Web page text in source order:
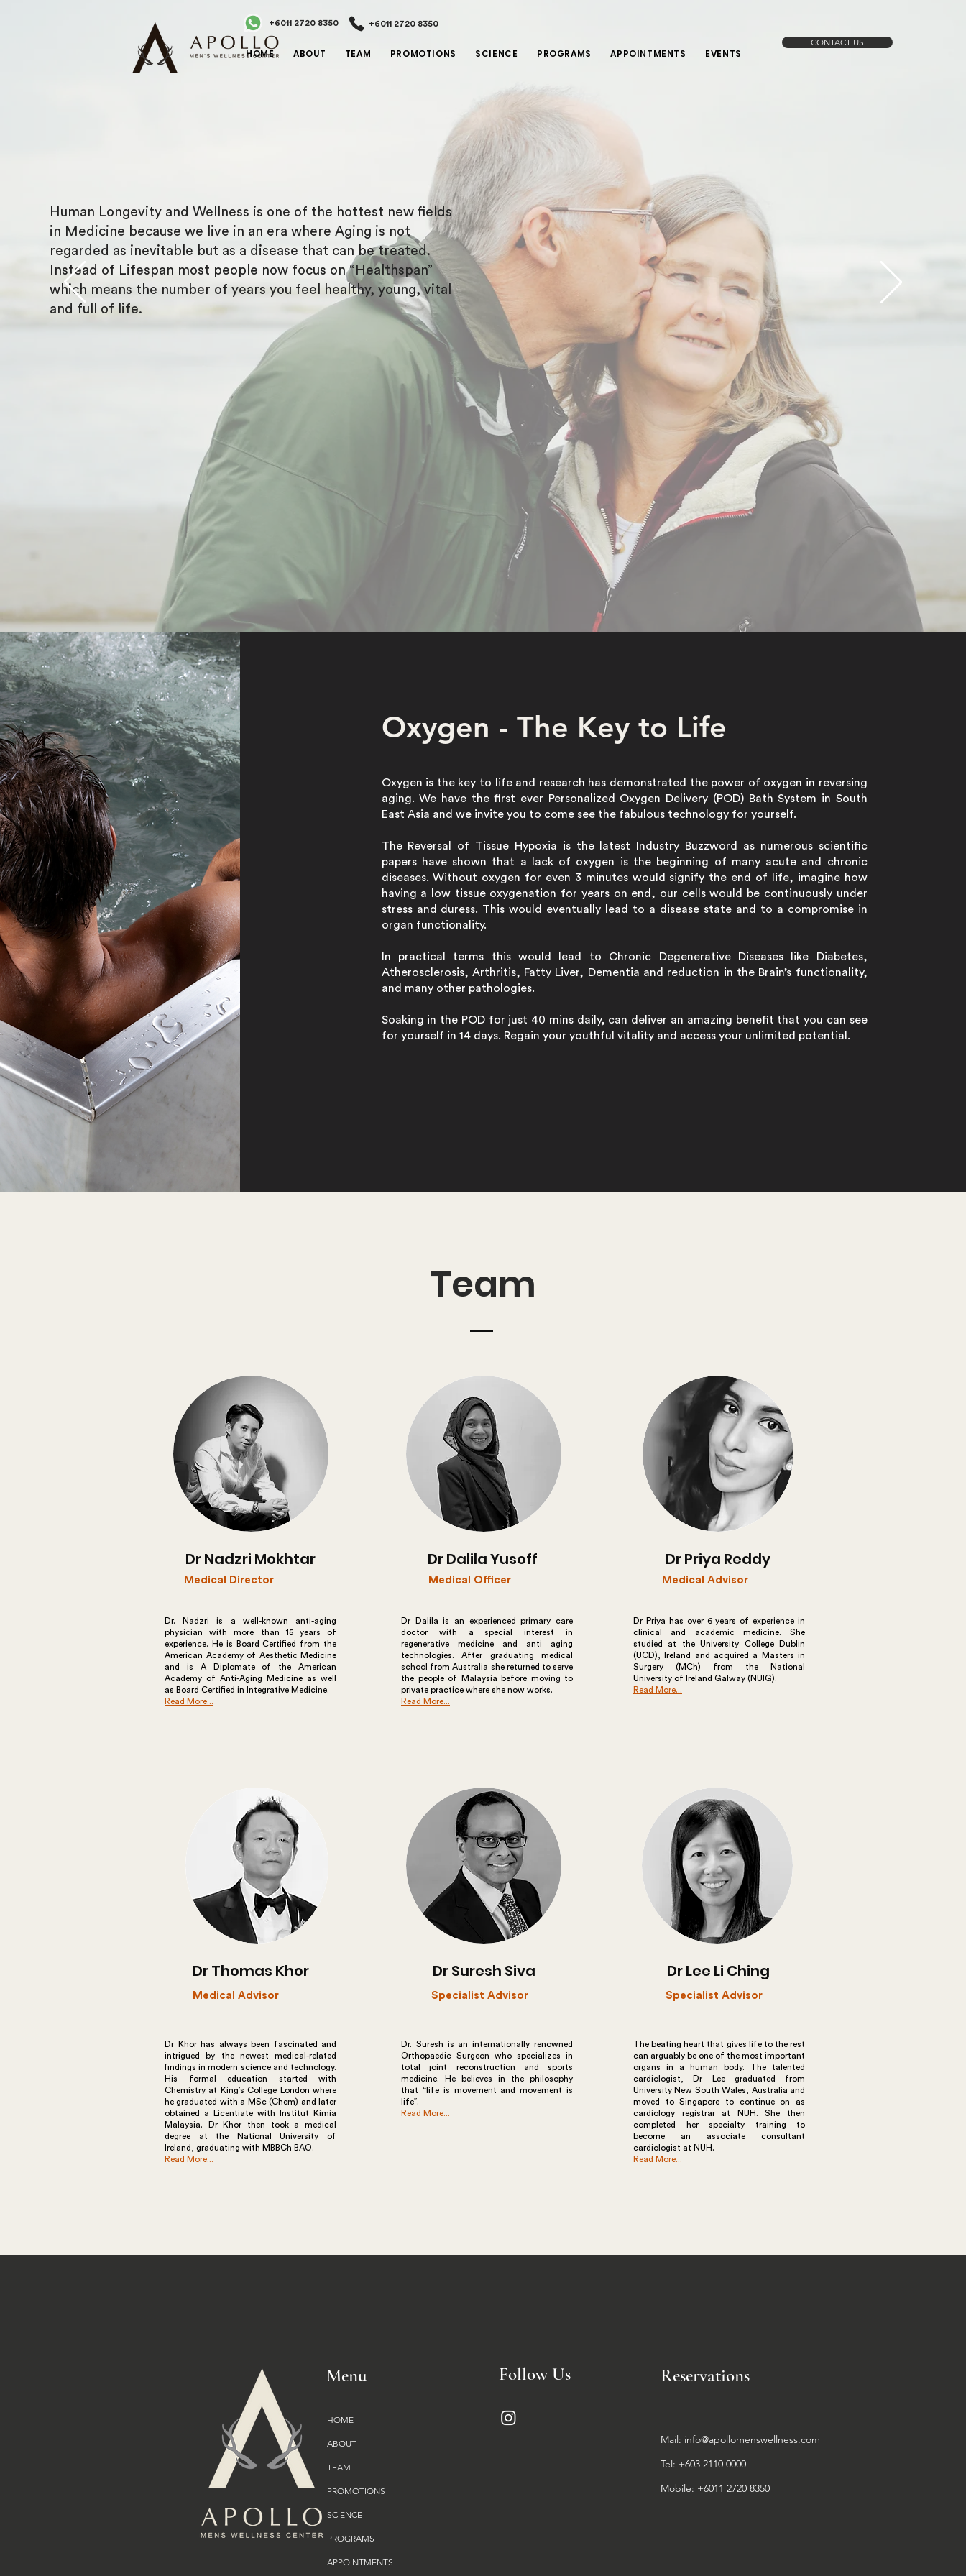
+6011 2720 8350 +6011 2720 8350
HOME ABOUT TEAM PROMOTIONS SCIENCE PROGRAMS APPOINTMENTS EVENTS
CONTACT US
Human Longevity and Wellness is one of the hottest new fields
in Medicine because we live in an era where Aging is not
regarded as inevitable but as a disease that can be treated.
Instead of Lifespan most people now focus on “Healthspan”
which means the number of years you feel healthy, young, vital
and full of life.
Oxygen - The Key to Life
Oxygen is the key to life and research has demonstrated the power of oxygen in reversing
aging. We have the first ever Personalized Oxygen Delivery (POD) Bath System in South
East Asia and we invite you to come see the fabulous technology for yourself.
The Reversal of Tissue Hypoxia is the latest Industry Buzzword as numerous scientific
papers have shown that a lack of oxygen is the beginning of many acute and chronic
diseases. Without oxygen for even 3 minutes would signify the end of life, imagine how
having a low tissue oxygenation for years on end, our cells would be continuously under
stress and duress. This would eventually lead to a disease state and to a compromise in
organ functionality.
In practical terms this would lead to Chronic Degenerative Diseases like Diabetes,
Atherosclerosis, Arthritis, Fatty Liver, Dementia and reduction in the Brain’s functionality,
and many other pathologies.
Soaking in the POD for just 40 mins daily, can deliver an amazing benefit that you can see
for yourself in 14 days. Regain your youthful vitality and access your unlimited potential.
Team
Dr Nadzri Mokhtar
Medical Director
Dr. Nadzri is a well-known anti-aging
physician with more than 15 years of
experience. He is Board Certified from the
American Academy of Aesthetic Medicine
and is A Diplomate of the American
Academy of Anti-Aging Medicine as well
as Board Certified in Integrative Medicine.
Read More...
Dr Dalila Yusoff
Medical Officer
Dr Dalila is an experienced primary care
doctor with a special interest in
regenerative medicine and anti aging
technologies. After graduating medical
school from Australia she returned to serve
the people of Malaysia before moving to
private practice where she now works.
Read More...
Dr Priya Reddy
Medical Advisor
Dr Priya has over 6 years of experience in
clinical and academic medicine. She
studied at the University College Dublin
(UCD), Ireland and acquired a Masters in
Surgery (MCh) from the National
University of Ireland Galway (NUIG).
Read More...
Dr Thomas Khor
Medical Advisor
Dr Khor has always been fascinated and
intrigued by the newest medical-related
findings in modern science and technology.
His formal education started with
Chemistry at King’s College London where
he graduated with a MSc (Chem) and later
obtained a Licentiate with Institut Kimia
Malaysia. Dr Khor then took a medical
degree at the National University of
Ireland, graduating with MBBCh BAO.
Read More...
Dr Suresh Siva
Specialist Advisor
Dr. Suresh is an internationally renowned
Orthopaedic Surgeon who specializes in
total joint reconstruction and sports
medicine. He believes in the philosophy
that “life is movement and movement is
life”.
Read More...
Dr Lee Li Ching
Specialist Advisor
The beating heart that gives life to the rest
can arguably be one of the most important
organs in a human body. The talented
cardiologist, Dr Lee graduated from
University New South Wales, Australia and
moved to Singapore to continue on as
cardiology registrar at NUH. She then
completed her specialty training to
become an associate consultant
cardiologist at NUH.
Read More...
Menu
HOME
ABOUT
TEAM
PROMOTIONS
SCIENCE
PROGRAMS
APPOINTMENTS
Follow Us Reservations
Mail: info@apollomenswellness.com
Tel: +603 2110 0000
Mobile: +6011 2720 8350